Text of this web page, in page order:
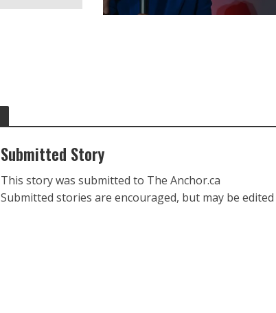
Submitted Story
This story was submitted to The Anchor.ca
Submitted stories are encouraged, but may be